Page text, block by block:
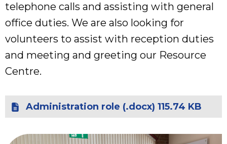
telephone calls and assisting with general
office duties. We are also looking for
volunteers to assist with reception duties
and meeting and greeting our Resource
Centre.
Administration role (.docx) 115.74 KB